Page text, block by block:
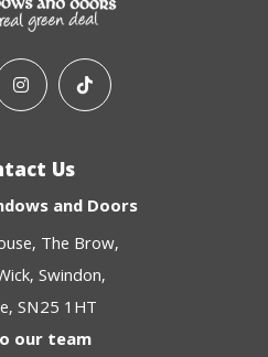
Us
and Doors
The Brow
Swindon
SN25 1HT
our team